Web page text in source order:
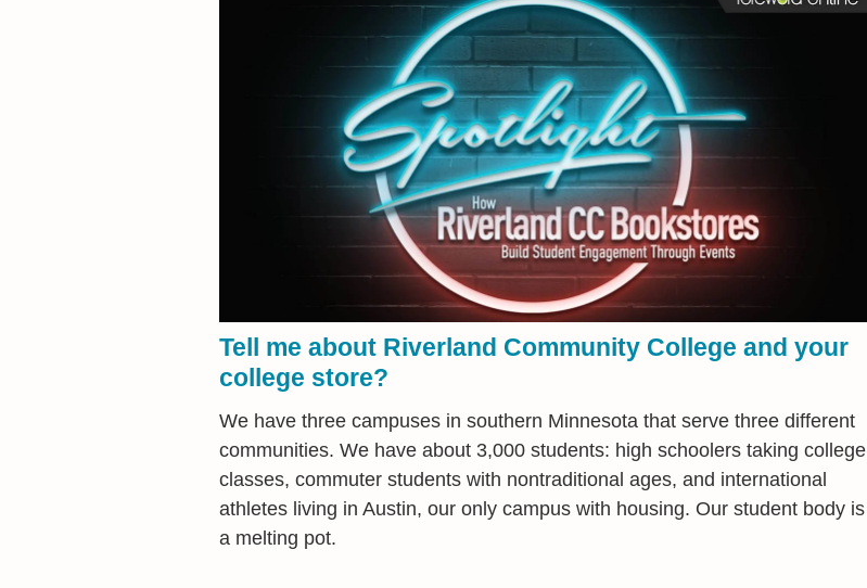
Tell me about Riverland Community College and your
college store?
We have three campuses in southern Minnesota that serve three different
communities. We have about 3,000 students: high schoolers taking college
classes, commuter students with nontraditional ages, and international
athletes living in Austin, our only campus with housing. Our student body is
a melting pot.